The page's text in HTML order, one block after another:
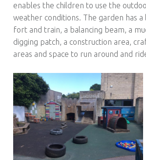
enables the children to use the
weather conditions. The garden has a
fort and train, a balancing beam, a
digging patch, a construction area,
areas and space to run around and